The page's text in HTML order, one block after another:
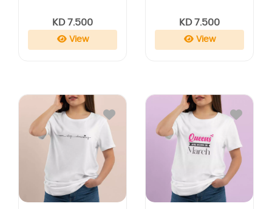
KD 7.500
View
KD 7.500
View